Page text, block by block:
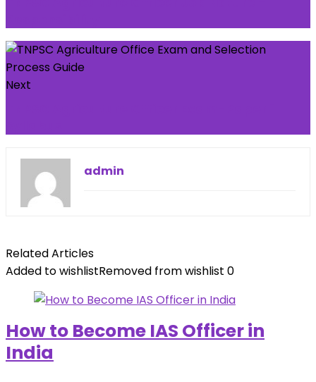
Next
admin
Related Articles
Added to wishlistRemoved from wishlist 0
How to Become IAS Officer in
India